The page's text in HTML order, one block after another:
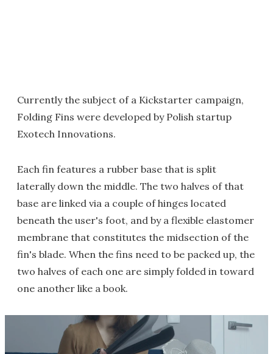
Currently the subject of a Kickstarter campaign,
Folding Fins were developed by Polish startup
Exotech Innovations.
Each fin features a rubber base that is split
laterally down the middle. The two halves of that
base are linked via a couple of hinges located
beneath the user's foot, and by a flexible elastomer
membrane that constitutes the midsection of the
fin's blade. When the fins need to be packed up, the
two halves of each one are simply folded in toward
one another like a book.